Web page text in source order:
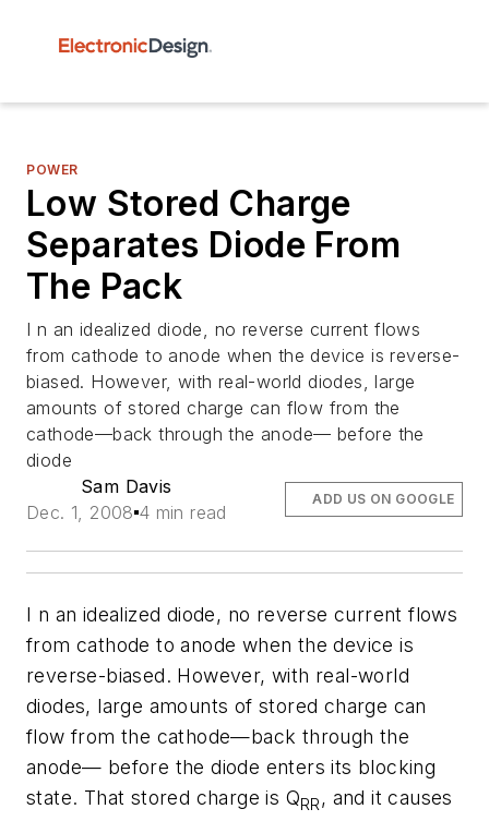
POWER
Low Stored Charge
Separates Diode From
The Pack
I n an idealized diode, no reverse current flows
from cathode to anode when the device is reverse-
biased. However, with real-world diodes, large
amounts of stored charge can flow from the
cathode—back through the anode— before the
diode
Sam Davis
Dec. 1, 2008 4 min read
ADD US ON GOOGLE
I n an idealized diode, no reverse current flows
from cathode to anode when the device is
reverse-biased. However, with real-world
diodes, large amounts of stored charge can
flow from the cathode—back through the
anode— before the diode enters its blocking
state. That stored charge is QRR , and it causes